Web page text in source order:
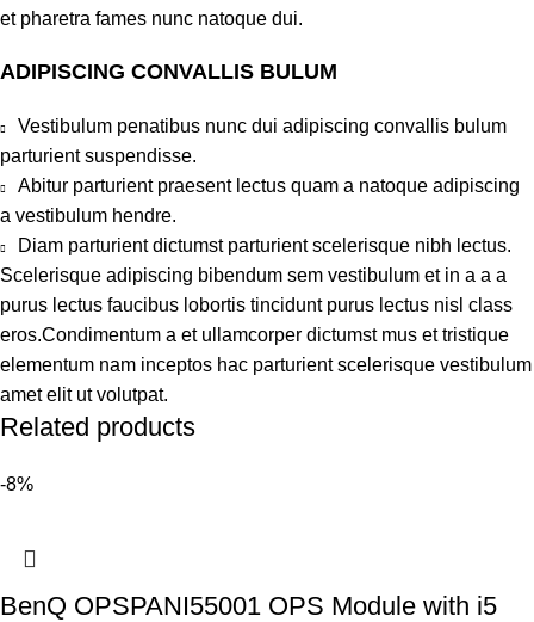
et pharetra fames nunc natoque dui.
ADIPISCING CONVALLIS BULUM
Vestibulum penatibus nunc dui adipiscing convallis bulum
parturient suspendisse.
Abitur parturient praesent lectus quam a natoque adipiscing
a vestibulum hendre.
Diam parturient dictumst parturient scelerisque nibh lectus.
Scelerisque adipiscing bibendum sem vestibulum et in a a a
purus lectus faucibus lobortis tincidunt purus lectus nisl class
eros.Condimentum a et ullamcorper dictumst mus et tristique
elementum nam inceptos hac parturient scelerisque vestibulum
amet elit ut volutpat.
Related products
-8%
BenQ OPSPANI55001 OPS Module with i5